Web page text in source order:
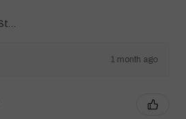
1 month ago